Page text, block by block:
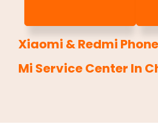
Xiaomi & Redmi
Mi Service Center In